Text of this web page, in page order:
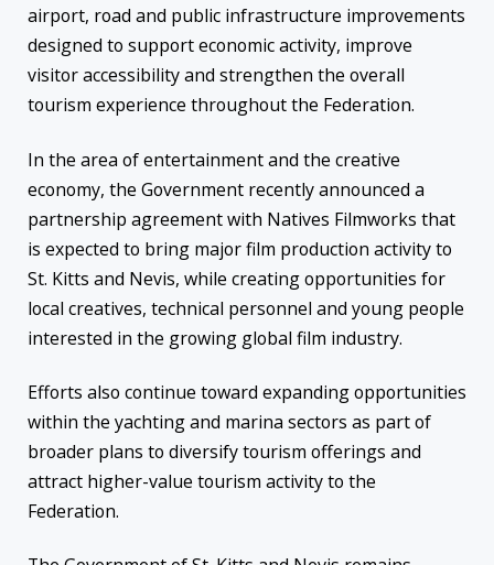
airport, road and public infrastructure improvements
designed to support economic activity, improve
visitor accessibility and strengthen the overall
tourism experience throughout the Federation.
In the area of entertainment and the creative
economy, the Government recently announced a
partnership agreement with Natives Filmworks that
is expected to bring major film production activity to
St. Kitts and Nevis, while creating opportunities for
local creatives, technical personnel and young people
interested in the growing global film industry.
Efforts also continue toward expanding opportunities
within the yachting and marina sectors as part of
broader plans to diversify tourism offerings and
attract higher-value tourism activity to the
Federation.